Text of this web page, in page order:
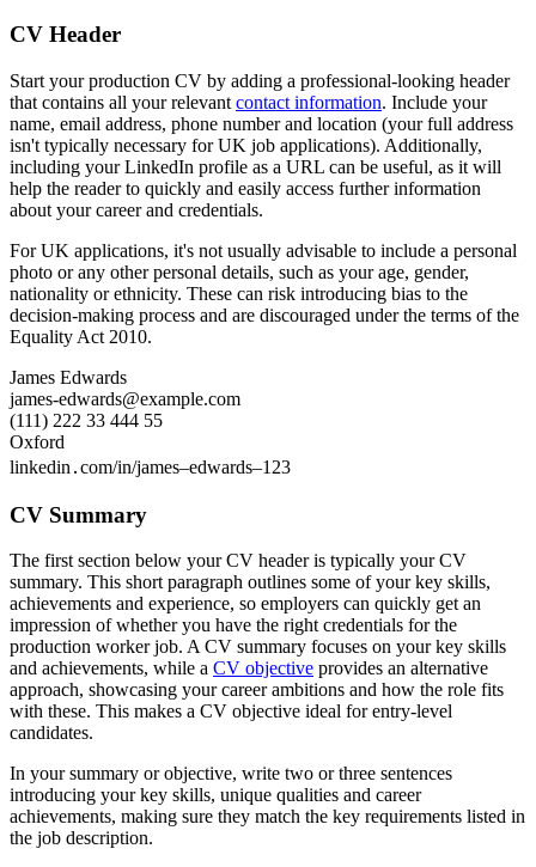
CV Header
Start your production CV by adding a professional-looking header
that contains all your relevant contact information. Include your
name, email address, phone number and location (your full address
isn't typically necessary for UK job applications). Additionally,
including your LinkedIn profile as a URL can be useful, as it will
help the reader to quickly and easily access further information
about your career and credentials.
For UK applications, it's not usually advisable to include a personal
photo or any other personal details, such as your age, gender,
nationality or ethnicity. These can risk introducing bias to the
decision-making process and are discouraged under the terms of the
Equality Act 2010.
James Edwards
james-edwards@example.com
(111) 222 33 444 55
Oxford
linkedin․com/in/james–edwards–123
CV Summary
The first section below your CV header is typically your CV
summary. This short paragraph outlines some of your key skills,
achievements and experience, so employers can quickly get an
impression of whether you have the right credentials for the
production worker job. A CV summary focuses on your key skills
and achievements, while a CV objective provides an alternative
approach, showcasing your career ambitions and how the role fits
with these. This makes a CV objective ideal for entry-level
candidates.
In your summary or objective, write two or three sentences
introducing your key skills, unique qualities and career
achievements, making sure they match the key requirements listed in
the job description.